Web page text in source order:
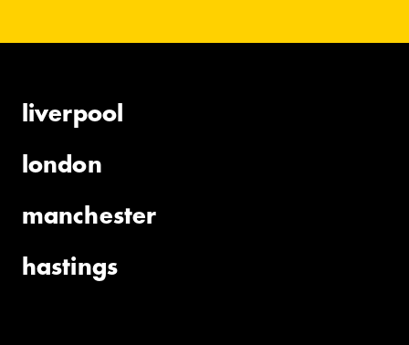
liverpool
london
manchester
hastings